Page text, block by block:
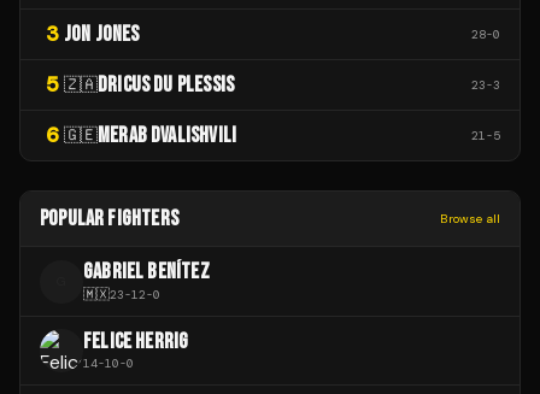
3 JON JONES 28-0
5 🇿🇦DRICUS DU PLESSIS 23-3
6 🇬🇪MERAB DVALISHVILI 21-5
POPULAR FIGHTERS Browse all
GABRIEL BENÍTEZ
🇲🇽23-12-0
FELICE HERRIG
14-10-0